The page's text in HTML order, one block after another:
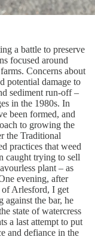
a battle to preserve
focused around
Concerns about
potential damage to
sediment run-off –
in the 1980s. In
been formed, and
to growing the
the Traditional
practices that weed
caught trying to sell
plant – as
evening, after
of Arlesford, I get
the bar, he
state of watercress
a last attempt to put
and defiance in the